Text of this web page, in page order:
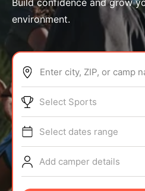
ABOUT
TIPS
NEWS
Build confidence and grow
environment.
Enter city, ZIP, or camp
Select Sports
Select dates range
Add camper details